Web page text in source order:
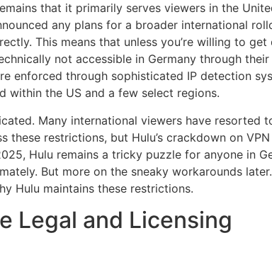
that it primarily serves viewers in the
any plans for a broader international
This means that unless you’re willing to get
not accessible in Germany through
enforced through sophisticated IP detection
within the US and a few select regions.
Many international viewers have resorted
these restrictions, but Hulu’s crackdown on
Hulu remains a tricky puzzle for anyone in
But more on the sneaky workarounds later.
Hulu maintains these restrictions.
Legal and Licensing